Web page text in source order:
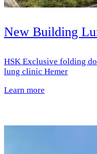
New Building
HSK Exclusive folding
lung clinic Hemer
Learn more